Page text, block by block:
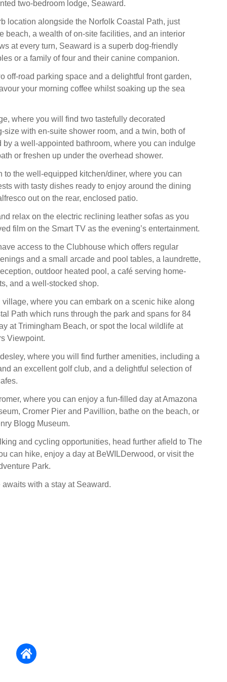
two-bedroom lodge, Seaward.
location alongside the Norfolk Coastal Path, just
beach, a wealth of on-site facilities, and an interior
at every turn, Seaward is a superb dog-friendly
or a family of four and their canine companion.
off-road parking space and a delightful front garden,
your morning coffee whilst soaking up the sea
where you will find two tastefully decorated
size with en-suite shower room, and a twin, both of
by a well-appointed bathroom, where you can indulge
or freshen up under the overhead shower.
to the well-equipped kitchen/diner, where you can
with tasty dishes ready to enjoy around the dining
out on the rear, enclosed patio.
relax on the electric reclining leather sofas as you
film on the Smart TV as the evening’s entertainment.
access to the Clubhouse which offers regular
and a small arcade and pool tables, a laundrette,
outdoor heated pool, a café serving home-
and a well-stocked shop.
where you can embark on a scenic hike along
Path which runs through the park and spans for 84
at Trimingham Beach, or spot the local wildlife at
Viewpoint.
where you will find further amenities, including a
an excellent golf club, and a delightful selection of
where you can enjoy a fun-filled day at Amazona
Cromer Pier and Pavillion, bathe on the beach, or
Blogg Museum.
and cycling opportunities, head further afield to The
can hike, enjoy a day at BeWILDerwood, or visit the
Park.
with a stay at Seaward.